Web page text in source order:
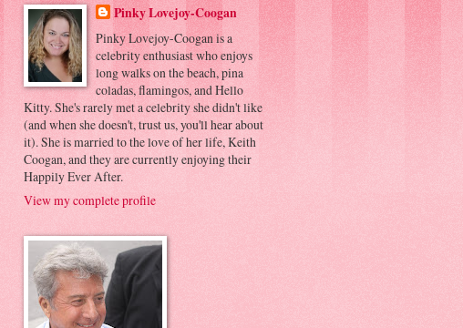
Pinky Lovejoy-Coogan
Pinky Lovejoy-Coogan is a
celebrity enthusiast who enjoys
long walks on the beach, pina
coladas, flamingos, and Hello
Kitty. She's rarely met a celebrity she didn't like
(and when she doesn't, trust us, you'll hear about
it). She is married to the love of her life, Keith
Coogan, and they are currently enjoying their
Happily Ever After.
View my complete profile